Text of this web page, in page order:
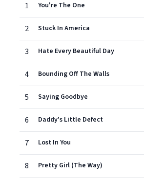
1
You're The One
2 Stuck In America
3 Hate Every Beautiful Day
4 Bounding Off The Walls
5 Saying Goodbye
6 Daddy's Little Defect
7 Lost In You
8 Pretty Girl (The Way)